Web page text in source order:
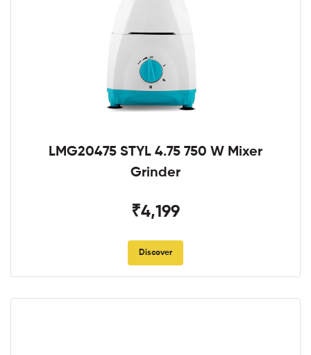
LMG20475 STYL 4.75 750 W Mixer
Grinder
₹4,199
Discover